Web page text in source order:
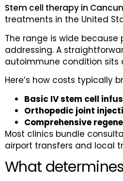
Stem cell therapy in Cancun
treatments in the United
The range is wide because
addressing. A
autoimmune condition sits
Here’s how costs typically
Basic IV stem cell
Orthopedic joint
Comprehensive
Most clinics bundle
airport transfers and local
What